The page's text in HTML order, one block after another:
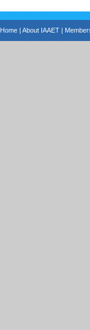
Home|About IAAET|